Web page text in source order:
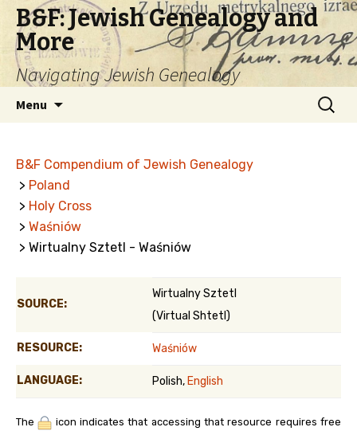
B&F: Jewish Genealogy and
More
Navigating Jewish Genealogy
Menu
Search
for:
B&F Compendium of Jewish Genealogy
> Poland
> Holy Cross
> Waśniów
> Wirtualny Sztetl - Waśniów
SOURCE:
Wirtualny Sztetl
(Virtual Shtetl)
RESOURCE: Waśniów
LANGUAGE: Polish, English
The
icon indicates that accessing that resource requires free